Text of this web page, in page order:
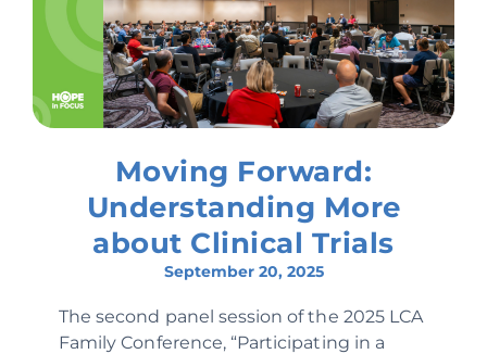
Moving Forward:
Understanding More
about Clinical Trials
September 20, 2025
The second panel session of the 2025 LCA
Family Conference, “Participating in a